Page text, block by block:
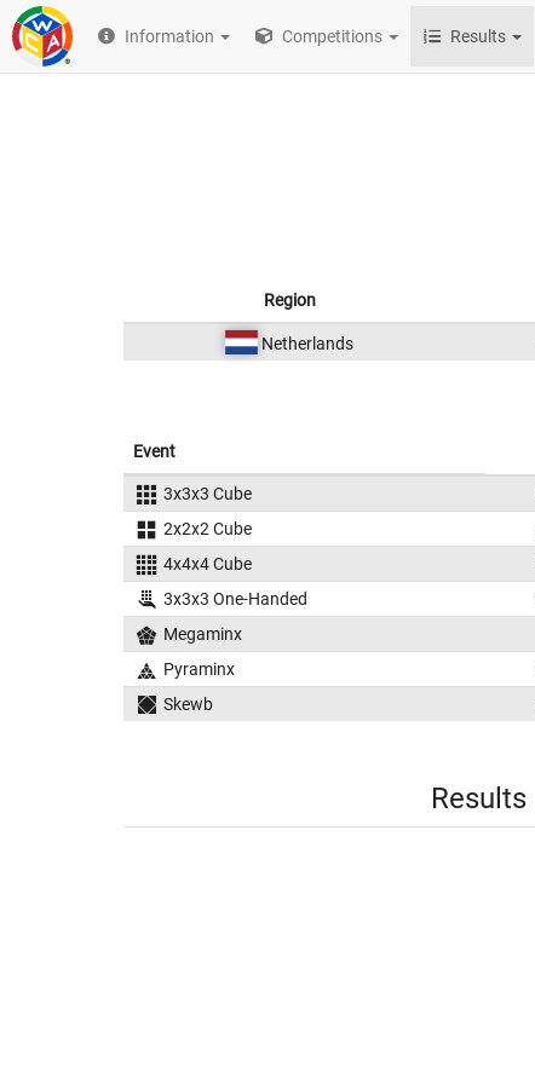
Information Competitions Results
Region
Netherlands
Event
3x3x3 Cube
2x2x2 Cube
4x4x4 Cube
3x3x3 One-Handed
Megaminx
Pyraminx
Skewb
Results